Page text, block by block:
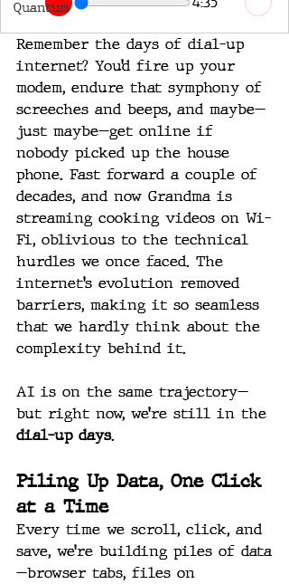
Quantum
Remember the days of dial-up
internet? You’d fire up your
modem, endure that symphony of
screeches and beeps, and maybe—
just maybe—get online if
nobody picked up the house
phone. Fast forward a couple of
decades, and now Grandma is
streaming cooking videos on Wi-
Fi, oblivious to the technical
hurdles we once faced. The
internet’s evolution removed
barriers, making it so seamless
that we hardly think about the
complexity behind it.
AI is on the same trajectory—
but right now, we’re still in the
dial-up days.
Piling Up Data, One Click
at a Time
Every time we scroll, click, and
save, we’re building piles of data
—browser tabs, files on